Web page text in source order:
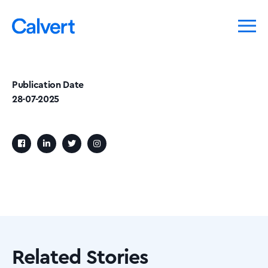
Publication Date
28-07-2025
Related Stories